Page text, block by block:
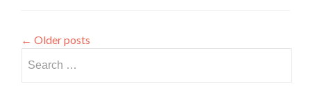
← Older posts
for: